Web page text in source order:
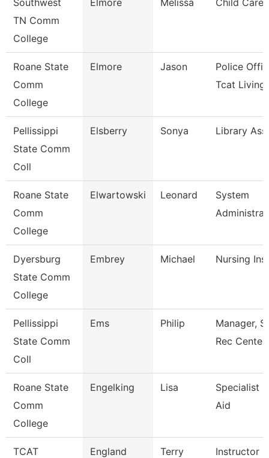
Southwest
TN Comm
College
Elmore Melissa Child Care
Roane State
Comm
College
Elmore Jason
Police
Tcat Living
Pellissippi
State Comm
Coll
Elsberry Sonya Library
Roane State
Comm
College
Elwartowski Leonard
System
Dyersburg
State Comm
College
Embrey Michael Nursing
Pellissippi
State Comm
Coll
Ems Philip
Manager,
Rec Center
Roane State
Comm
College
Engelking Lisa
Specialist -
Aid
TCAT
England Terry Instructor